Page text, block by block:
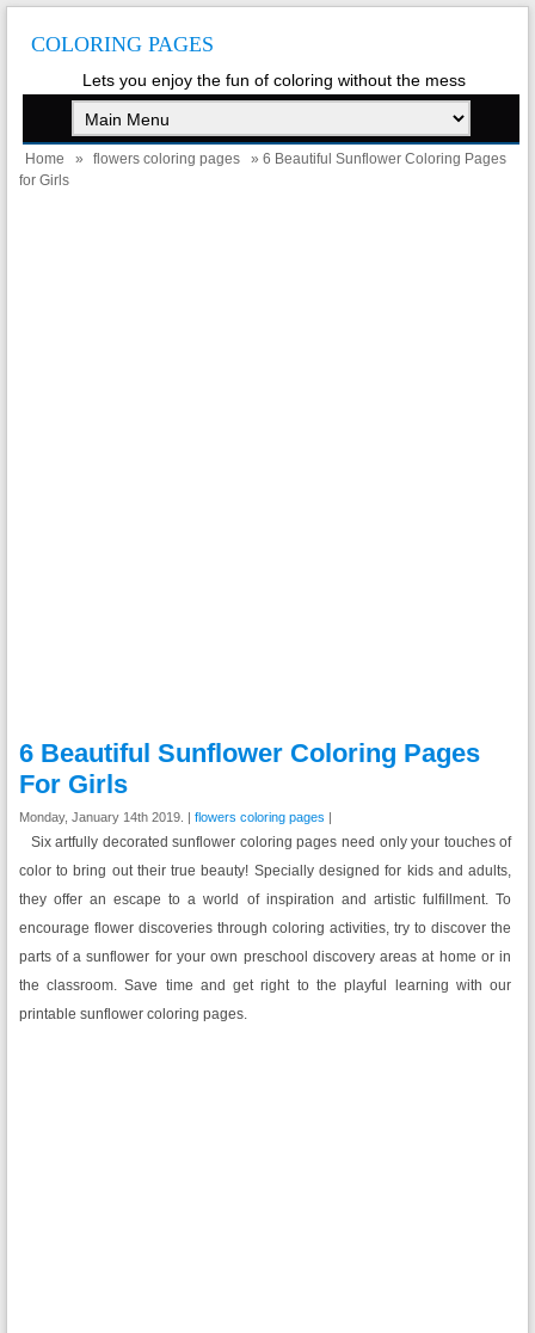
COLORING PAGES
Lets you enjoy the fun of coloring without the mess
Home » flowers coloring pages
» 6 Beautiful Sunflower Coloring Pages
for Girls
6 Beautiful Sunflower Coloring Pages
For Girls
Monday, January 14th 2019. | flowers coloring pages |
Six artfully decorated sunflower coloring pages need only your touches of
color to bring out their true beauty! Specially designed for kids and adults,
they offer an escape to a world of inspiration and artistic fulfillment. To
encourage flower discoveries through coloring activities, try to discover the
parts of a sunflower for your own preschool discovery areas at home or in
the classroom. Save time and get right to the playful learning with our
printable sunflower coloring pages.